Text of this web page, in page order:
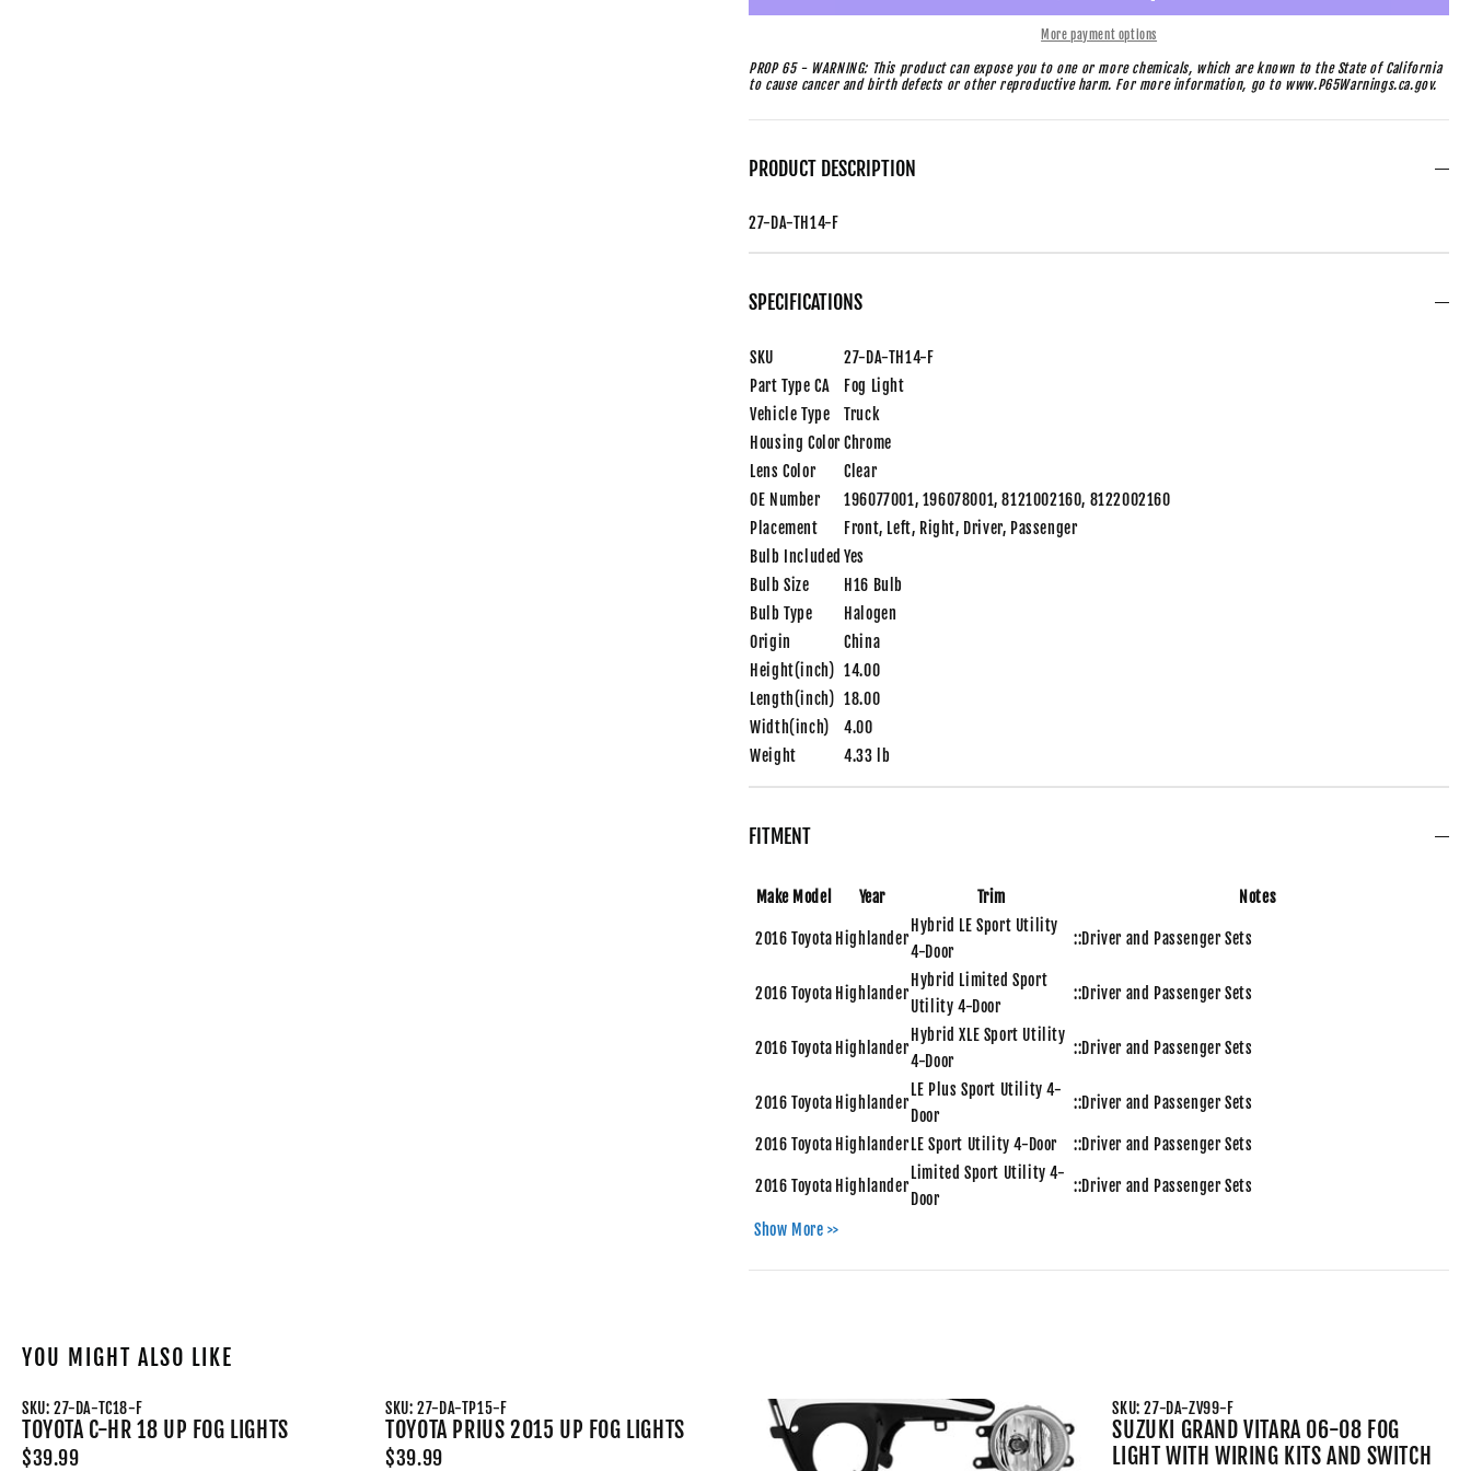
More payment options
PROP 65 - WARNING: This product can expose you to one or more chemicals, which are known to the State of California
to cause cancer and birth defects or other reproductive harm. For more information, go to www.P65Warnings.ca.gov.
PRODUCT DESCRIPTION
27-DA-TH14-F
SPECIFICATIONS
SKU
27-DA-TH14-F
Part Type CA
Fog Light
Vehicle Type
Truck
Housing ColorChrome
Lens Color
Clear
OE Number
196077001, 196078001, 8121002160, 8122002160
Placement
Front, Left, Right, Driver, Passenger
Bulb Included Yes
Bulb Size
H16 Bulb
Bulb Type
Halogen
Origin
China
Height(inch) 14.00
Length(inch) 18.00
Width(inch)
4.00
Weight
4.33 lb
FITMENT
Make Model Year Trim Notes
2016 Toyota Highlander
Hybrid LE Sport Utility
4-Door
::Driver and Passenger Sets
2016 Toyota Highlander
Hybrid Limited Sport
Utility 4-Door
::Driver and Passenger Sets
2016 Toyota Highlander
Hybrid XLE Sport Utility
4-Door
::Driver and Passenger Sets
2016 Toyota Highlander
LE Plus Sport Utility 4-
Door
::Driver and Passenger Sets
2016 Toyota Highlander LE Sport Utility 4-Door ::Driver and Passenger Sets
2016 Toyota Highlander
Limited Sport Utility 4-
Door
::Driver and Passenger Sets
2016 ToyotaHighlander
2015 ToyotaHighlander
2015 Toyota Highlander
LE Plus Sport Utility 4-
3.5L 3456CC V6 GAS DOHC Natury Aspirated::Driver and
Passenger Sets
Show More >>
YOU MIGHT ALSO LIKE
SKU: 27-DA-TC18-F
TOYOTA C-HR 18 UP FOG LIGHTS
$39.99
SKU: 27-DA-TP15-F
TOYOTA PRIUS 2015 UP FOG LIGHTS
$39.99
SKU: 27-DA-ZV99-F
SUZUKI GRAND VITARA 06-08 FOG
LIGHT WITH WIRING KITS AND SWITCH